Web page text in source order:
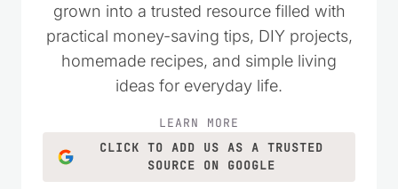
grown into a trusted resource filled with
practical money-saving tips, DIY projects,
homemade recipes, and simple living
ideas for everyday life.
LEARN MORE
CLICK TO ADD US AS A TRUSTED
SOURCE ON GOOGLE